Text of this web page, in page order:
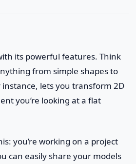
its powerful features. Think
from simple shapes to
lets you transform 2D
you’re looking at a flat
you’re working on a project
can easily share your models